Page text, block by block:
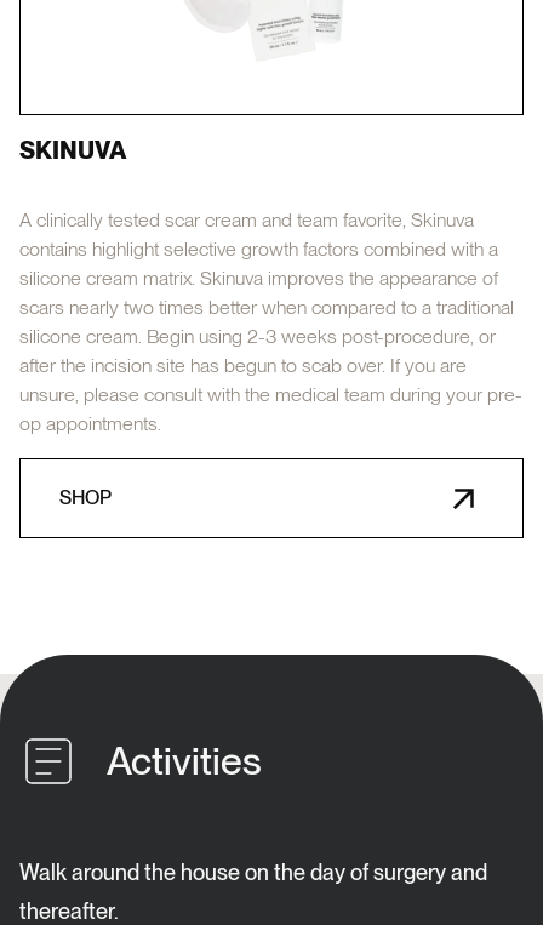
SKINUVA
A clinically tested scar cream and team favorite, Skinuva
contains highlight selective growth factors combined with a
silicone cream matrix. Skinuva improves the appearance of
scars nearly two times better when compared to a traditional
silicone cream. Begin using 2-3 weeks post-procedure, or
after the incision site has begun to scab over. If you are
unsure, please consult with the medical team during your pre-
op appointments.
SHOP
Activities
Walk around the house on the day of surgery and
thereafter.